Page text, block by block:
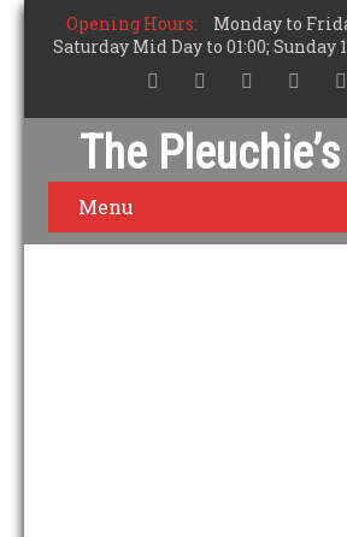
Opening Hours:
Monday to
Saturday Mid Day to 01:00;
The
Menu